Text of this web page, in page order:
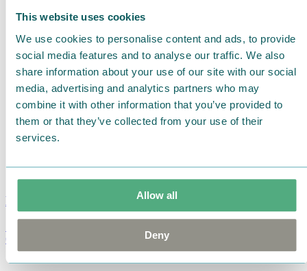
This website uses cookies
We use cookies to personalise content and ads, to provide
social media features and to analyse our traffic. We also
share information about your use of our site with our social
media, advertising and analytics partners who may
combine it with other information that you’ve provided to
them or that they’ve collected from your use of their
services.
Allow all
Deny
Moomin Summer Crush Mug 3,7dl
€